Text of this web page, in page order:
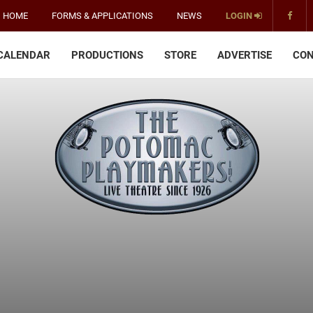
HOME FORMS & APPLICATIONS NEWS LOGIN
PRODUCTIONS STORE ADVERTISE
The
Potomac